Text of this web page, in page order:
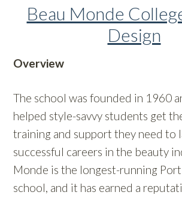
Beau Monde
Design
Overview
The school was founded in 1960
helped style-savvy students get
training and support they need to
successful careers in the beauty
Monde is the longest-running
school, and it has earned a